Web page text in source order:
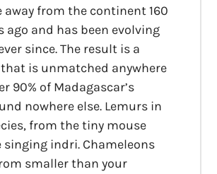
away from the continent 160
ago and has been evolving
since. The result is a
is unmatched anywhere
90% of Madagascar’s
nowhere else. Lemurs in
from the tiny mouse
indri. Chameleons
smaller than your